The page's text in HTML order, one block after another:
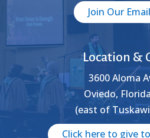
Join Our
Location &
3600 Aloma
Oviedo,
(east of
Click here to give